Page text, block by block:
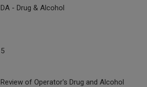
DA - Drug & Alcohol
5
Review of Operator's Drug and Alcohol